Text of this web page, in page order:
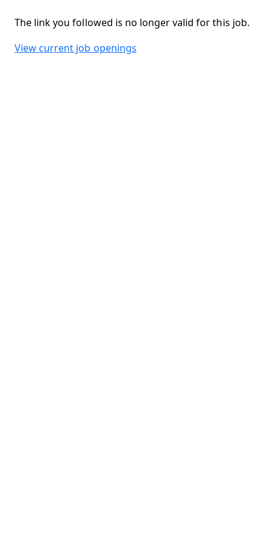
The link you followed is no longer valid for this job.
View current job openings